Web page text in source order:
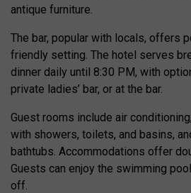
antique furniture.
The bar, popular with locals, offers
friendly setting. The hotel serves
dinner daily until 8:30 PM, with
private ladies’ bar, or at the bar.
Guest rooms include air
with showers, toilets, and basins,
bathtubs. Accommodations offer
Guests can enjoy the swimming
off.